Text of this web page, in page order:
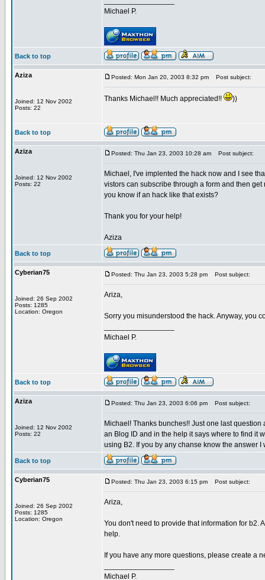
Michael P.
Back to top
Aziza
Joined: 12 Nov 2002
Posts: 22
Posted: Mon Jan 20, 2003 8:32 pm Post subject:
Thanks Michael!! Much appreciated!! ))
Back to top
Aziza
Joined: 12 Nov 2002
Posts: 22
Posted: Thu Jan 23, 2003 10:28 am Post subject:
Michael, I've implented the hack now and I see
vistors can subscribe through a form and then
you know if an hack like that exists?
Thank you for your help!
Aziza
Back to top
Cyberian75
Joined: 26 Sep 2002
Posts: 1285
Location: Oregon
Posted: Thu Jan 23, 2003 5:28 pm Post subject:
Ariza,
Sorry you misunderstood the hack. Anyway, you
Michael P.
Back to top
Aziza
Joined: 12 Nov 2002
Posts: 22
Posted: Thu Jan 23, 2003 6:06 pm Post subject:
Michael! Thanks bunches!! Just one last
an Blog ID and in the help it says where to find it
using B2. If you by any chanse know the answer
Back to top
Cyberian75
Joined: 26 Sep 2002
Posts: 1285
Location: Oregon
Posted: Thu Jan 23, 2003 6:15 pm Post subject:
Ariza,
You don't need to provide that information for b2.
help.
If you have any more questions, please create a
Michael P.